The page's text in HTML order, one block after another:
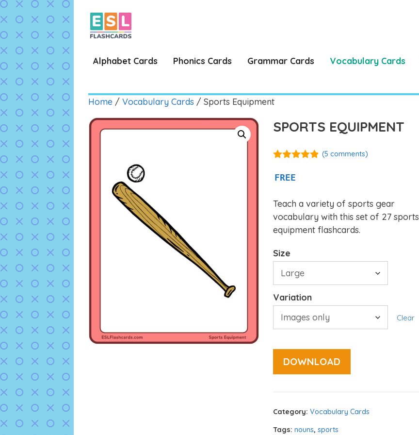
Skip
to
content
Alphabet Cards Phonics Cards Grammar Cards Vocabulary Cards
Home / Vocabulary Cards / Sports Equipment
SPORTS EQUIPMENT
5
(5 comments)
FREE
Teach a variety of sports gear
vocabulary with this set of 27 sports
equipment flashcards.
Size
Variation
Clear
DOWNLOAD
Category: Vocabulary Cards
Tags: nouns, sports